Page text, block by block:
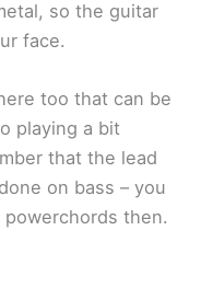
so the guitar
face.
too that can be
playing a bit
that the lead
on bass – you
then.